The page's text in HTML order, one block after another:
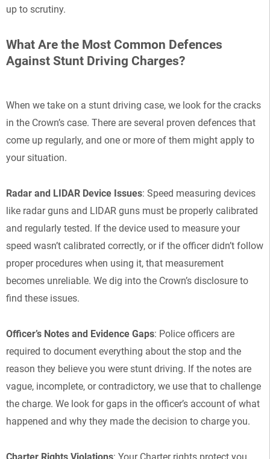
up to scrutiny.
What Are the Most Common Defences
Against Stunt Driving Charges?
When we take on a stunt driving case, we look for the cracks
in the Crown’s case. There are several proven defences that
come up regularly, and one or more of them might apply to
your situation.
Radar and LIDAR Device Issues: Speed measuring devices
like radar guns and LIDAR guns must be properly calibrated
and regularly tested. If the device used to measure your
speed wasn’t calibrated correctly, or if the officer didn’t follow
proper procedures when using it, that measurement
becomes unreliable. We dig into the Crown’s disclosure to
find these issues.
Officer’s Notes and Evidence Gaps: Police officers are
required to document everything about the stop and the
reason they believe you were stunt driving. If the notes are
vague, incomplete, or contradictory, we use that to challenge
the charge. We look for gaps in the officer’s account of what
happened and why they made the decision to charge you.